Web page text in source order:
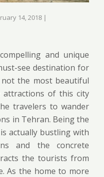
14, 2018 |
and unique
see destination for
the most beautiful
of this city
travelers to wander
in Tehran. Being the
actually bustling with
and the concrete
the tourists from
As the home to more